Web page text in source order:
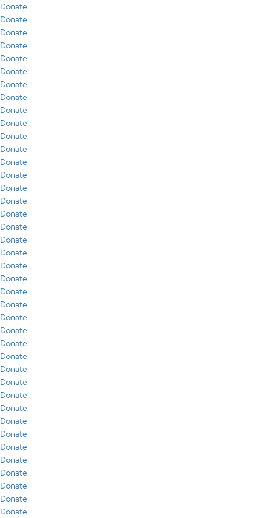
Donate
Donate
Donate
Donate
Donate
Donate
Donate
Donate
Donate
Donate
Donate
Donate
Donate
Donate
Donate
Donate
Donate
Donate
Donate
Donate
Donate
Donate
Donate
Donate
Donate
Donate
Donate
Donate
Donate
Donate
Donate
Donate
Donate
Donate
Donate
Donate
Donate
Donate
Donate
Donate